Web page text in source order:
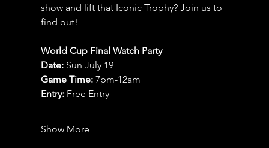
show and lift that Iconic Trophy? Join us to
find out!
World Cup Final Watch Party
Date: Sun July 19
Game Time: 7pm-12am
Entry: Free Entry
Show More